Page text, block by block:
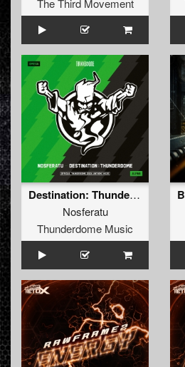
The Third Movement
Destination: Thunderdome (Official anthem 2024) (Original Mix)
Nosferatu
Thunderdome Music